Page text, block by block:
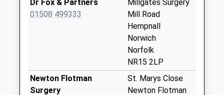
Special Mailbox:
Weekday Last
Collection:09:00
Dr Fox & Partners
01508 499333
Millgates Surgery
Mill Road
Hempnall
Norwich
Norfolk
NR15 2LP
Newton Flotman
Surgery
St. Marys Close
Newton Flotman